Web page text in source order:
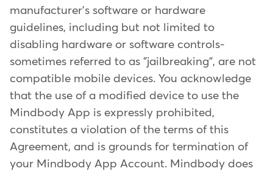
manufacturer's software or hardware
guidelines, including but not limited to
disabling hardware or software controls-
sometimes referred to as "jailbreaking", are not
compatible mobile devices. You acknowledge
that the use of a modified device to use the
Mindbody App is expressly prohibited,
constitutes a violation of the terms of this
Agreement, and is grounds for termination of
your Mindbody App Account. Mindbody does